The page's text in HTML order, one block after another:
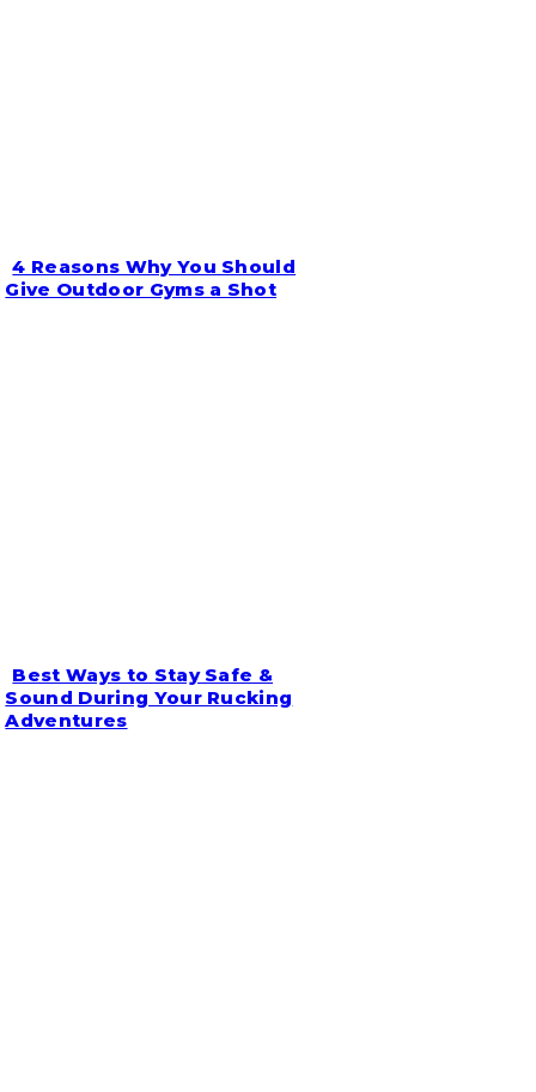
Section
4 Reasons Why You Should
Give Outdoor Gyms a Shot
Section
Best Ways to Stay Safe &
Sound During Your Rucking
Adventures